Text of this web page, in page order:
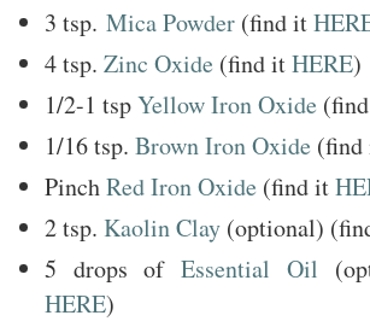
3 tsp. Mica Powder (find it
4 tsp. Zinc Oxide (find itHERE)
1/2-1 tspYellow Iron Oxide
1/16 tsp. Brown Iron Oxide
PinchRed Iron Oxide (find it
2 tsp. Kaolin Clay (optional)
5 drops ofEssential Oil
HERE)